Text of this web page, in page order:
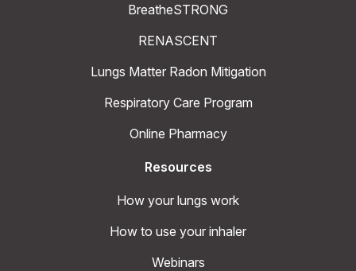
BreatheSTRONG
RENASCENT
Lungs Matter Radon Mitigation
Respiratory Care Program
Online Pharmacy
Resources
How your lungs work
How to use your inhaler
Webinars